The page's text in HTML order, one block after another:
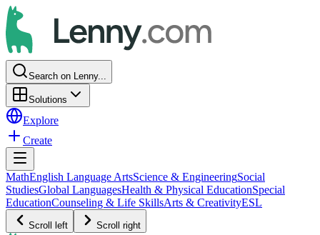
Search on Lenny...
Solutions
Explore
Create
MathEnglish Language ArtsScience & EngineeringSocial
StudiesGlobal LanguagesHealth & Physical EducationSpecial
EducationCounseling & Life SkillsArts & CreativityESL
Scroll left Scroll right